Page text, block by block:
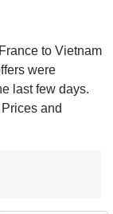
to Vietnam
were
last few days.
and